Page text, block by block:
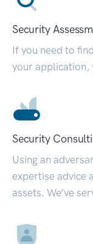
Security
If you need to
your application,
Security
Using an
expertise advice
assets. We’ve